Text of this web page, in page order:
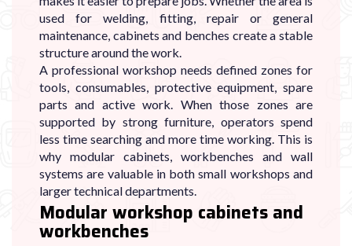
used for welding, fitting, repair or general
maintenance, cabinets and benches create a stable
structure around the work.
A professional workshop needs defined zones for
tools, consumables, protective equipment, spare
parts and active work. When those zones are
supported by strong furniture, operators spend
less time searching and more time working. This is
why modular cabinets, workbenches and wall
systems are valuable in both small workshops and
larger technical departments.
Modular workshop cabinets and
workbenches